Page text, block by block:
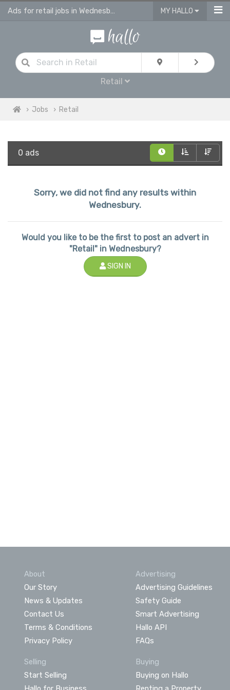
Ads for retail jobs in Wednesbury MY HALLO
Retail
Jobs Retail
0 ads
Sorry, we did not find any results within
Wednesbury.
Would you like to be the first to post an advert in
"Retail" in Wednesbury?
SIGN IN
About
Our Story
News & Updates
Contact Us
Terms & Conditions
Privacy Policy
Advertising
Advertising Guidelines
Safety Guide
Smart Advertising
Hallo API
FAQs
Selling
Start Selling
Buying
Buying on Hallo